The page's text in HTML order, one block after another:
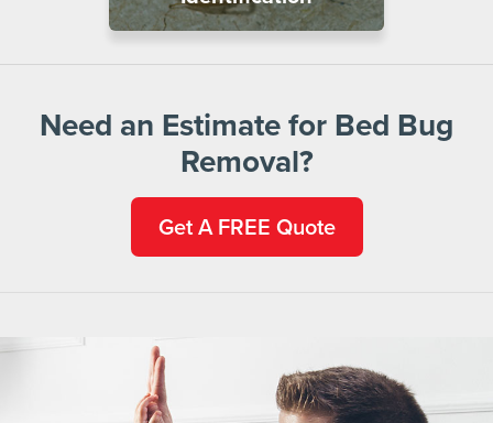
Need an Estimate for Bed Bug
Removal?
Get A FREE Quote